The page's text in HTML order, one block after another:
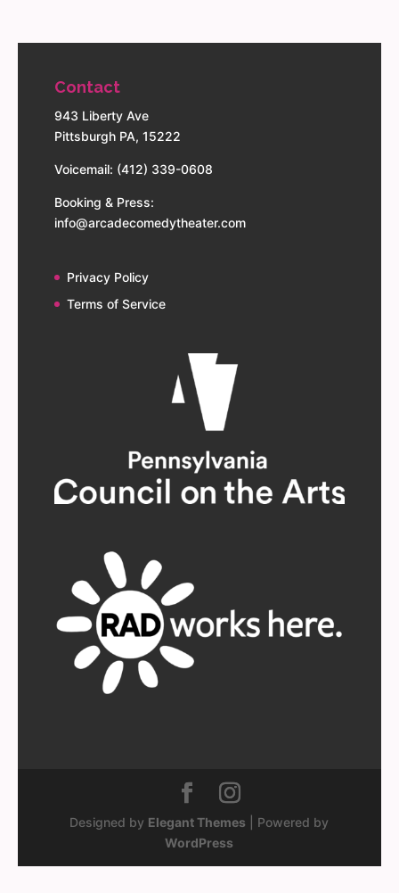
Contact
943 Liberty Ave
Pittsburgh PA, 15222
Voicemail: (412) 339-0608
Booking & Press:
info@arcadecomedytheater.com
Privacy Policy
Terms of Service
Designed by Elegant Themes | Powered by
WordPress